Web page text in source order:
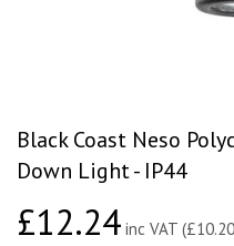
Black Coast Neso
Down Light - IP44
£12.24£12.24
inc VAT